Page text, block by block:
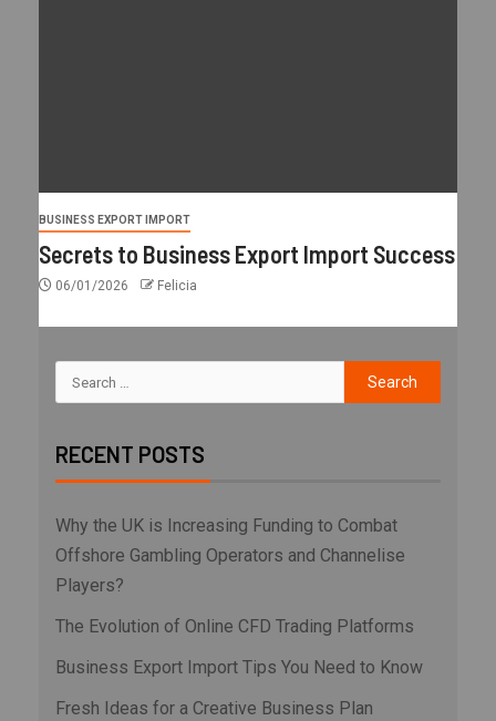
BUSINESS EXPORT IMPORT
Secrets to Business Export Import Success
06/01/2026 Felicia
RECENT POSTS
Why the UK is Increasing Funding to Combat
Offshore Gambling Operators and Channelise
Players?
The Evolution of Online CFD Trading Platforms
Business Export Import Tips You Need to Know
Fresh Ideas for a Creative Business Plan